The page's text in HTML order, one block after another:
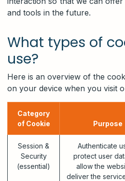
and tools in the future.
What types of
use?
Here is an overview of the
on your device when you visit
Category
of Cookie
Purpose
Session &
Security
(essential)
Authenticate
protect user
allow the
deliver the